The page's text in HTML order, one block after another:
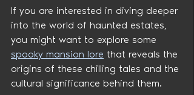
If you are interested in diving deeper
into the world of haunted estates,
you might want to explore some
spooky mansion lore that reveals the
origins of these chilling tales and the
cultural significance behind them.